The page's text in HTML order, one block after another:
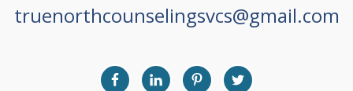
truenorthcounselingsvcs@gmail.com